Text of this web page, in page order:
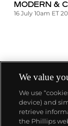
MODERN &
16 July 10am ET
About us
We value
We use
device) and
retrieve
the Phillips